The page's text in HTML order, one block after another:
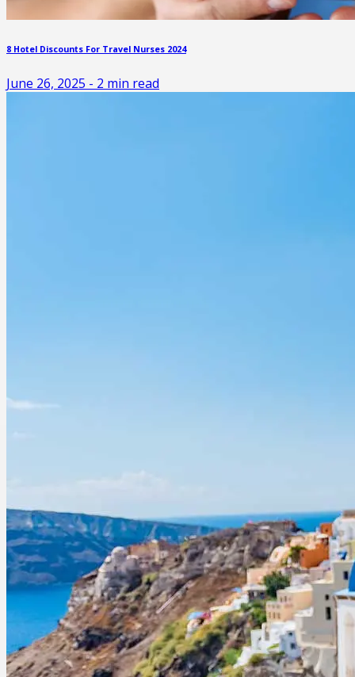
8 Hotel Discounts For Travel Nurses 2024
June 26, 2025 - 2 min read